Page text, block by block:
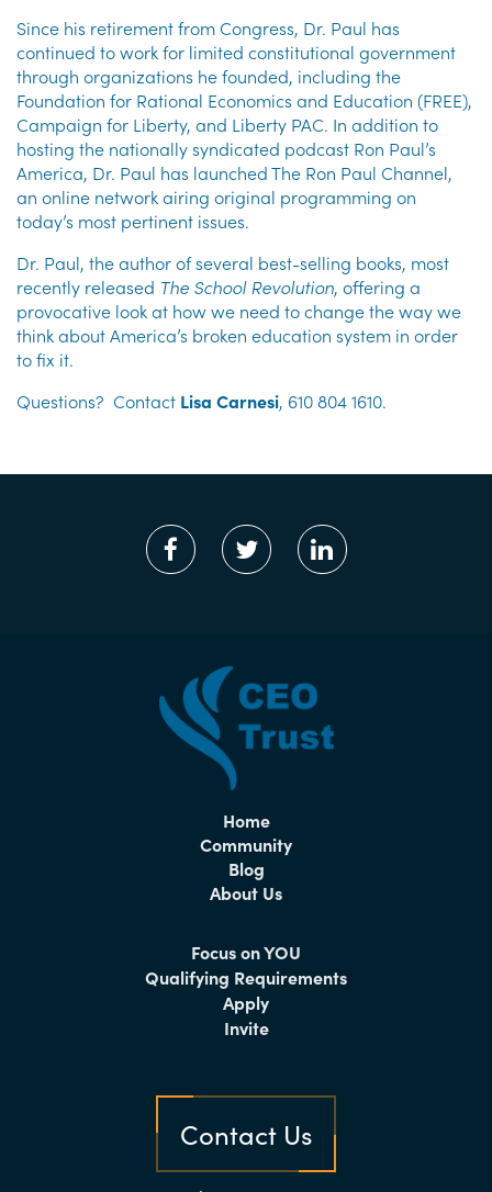
Since his retirement from Congress, Dr. Paul has
continued to work for limited constitutional government
through organizations he founded, including the
Foundation for Rational Economics and Education (FREE),
Campaign for Liberty, and Liberty PAC. In addition to
hosting the nationally syndicated podcast Ron Paul’s
America, Dr. Paul has launched The Ron Paul Channel,
an online network airing original programming on
today’s most pertinent issues.
Dr. Paul, the author of several best-selling books, most
recently released The School Revolution, offering a
provocative look at how we need to change the way we
think about America’s broken education system in order
to fix it.
Questions? Contact Lisa Carnesi, 610 804 1610.
Home
Community
Blog
About Us
Focus on YOU
Qualifying Requirements
Apply
Invite
Contact Us